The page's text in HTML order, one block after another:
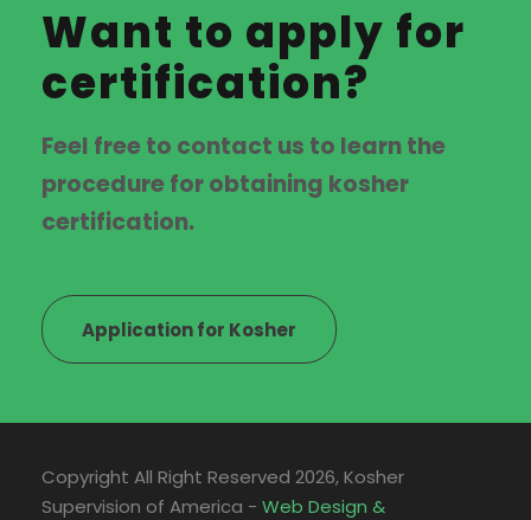
Want to apply for
certification?
Feel free to contact us to learn the
procedure for obtaining kosher
certification.
Application for Kosher
Copyright All Right Reserved 2026, Kosher
Supervision of America - Web Design &